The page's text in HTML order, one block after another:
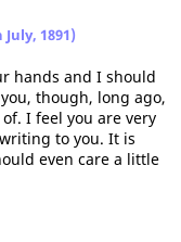
July, 1891)
hands and I should
though, long ago,
I feel you are very
to you. It is
even care a little